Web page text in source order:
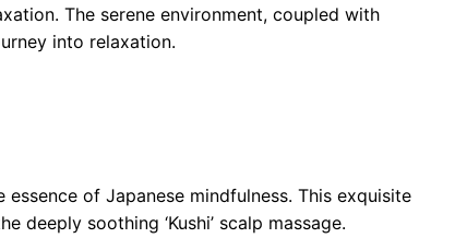
The serene environment, coupled with
into relaxation.
of Japanese mindfulness. This exquisite
deeply soothing ‘Kushi’ scalp massage.